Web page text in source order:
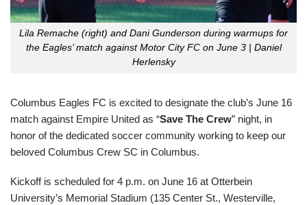
Lila Remache (right) and Dani Gunderson during warmups for
the Eagles’ match against Motor City FC on June 3 | Daniel
Herlensky
Columbus Eagles FC is excited to designate the club’s June 16
match against Empire United as “Save The Crew” night, in
honor of the dedicated soccer community working to keep our
beloved Columbus Crew SC in Columbus.
Kickoff is scheduled for 4 p.m. on June 16 at Otterbein
University’s Memorial Stadium (135 Center St., Westerville,